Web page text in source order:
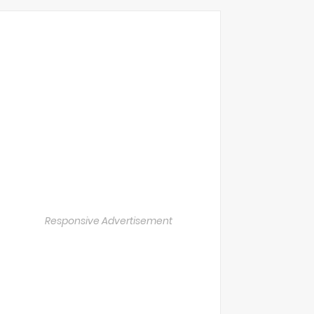
Responsive Advertisement